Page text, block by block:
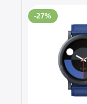
-27%